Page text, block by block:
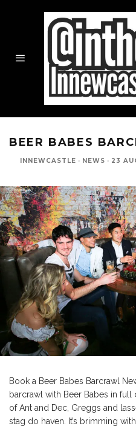
BEER BABES
INNEWCASTLE · NEWS · 23
Book a Beer Babes Barcrawl
barcrawl with Beer Babes in
of Ant and Dec, Greggs and
stag do haven. It’s brimming